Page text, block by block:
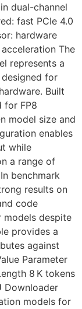
dual-channel
fast PCIe 4.0
hardware
The
represents a
for
Built
for FP8
model size and
enables
while
a range of
benchmark
results on
code
models despite
provides a
against
Parameter
8 K tokens
Downloader
models for